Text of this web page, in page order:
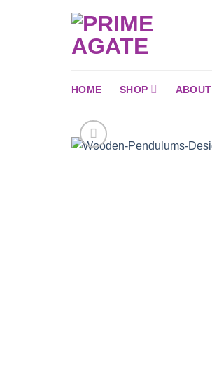
HOME SHOP ABOUT